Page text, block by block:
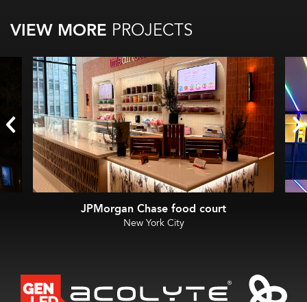
VIEW MORE PROJECTS
JPMorgan Chase food court
New York City